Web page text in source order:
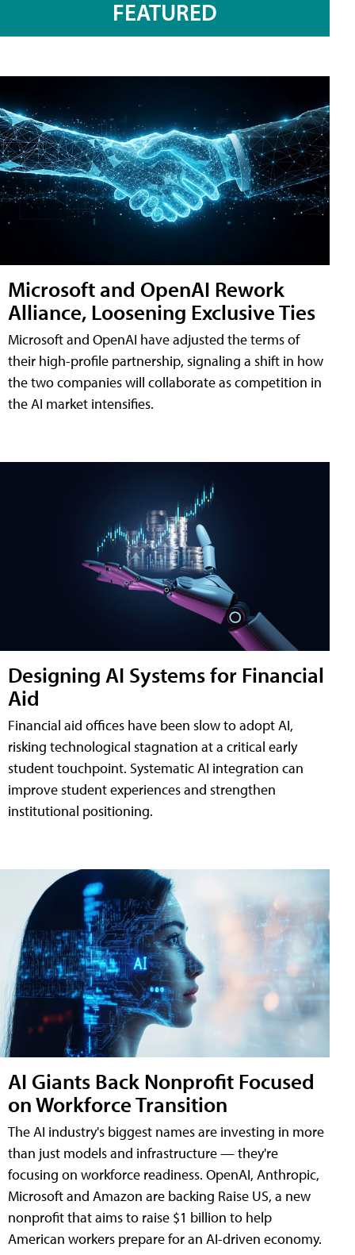
FEATURED
Microsoft and OpenAI Rework
Alliance, Loosening Exclusive Ties
Microsoft and OpenAI have adjusted the terms of
their high-profile partnership, signaling a shift in how
the two companies will collaborate as competition in
the AI market intensifies.
Designing AI Systems for Financial
Aid
Financial aid offices have been slow to adopt AI,
risking technological stagnation at a critical early
student touchpoint. Systematic AI integration can
improve student experiences and strengthen
institutional positioning.
AI Giants Back Nonprofit Focused
on Workforce Transition
The AI industry's biggest names are investing in more
than just models and infrastructure — they're
focusing on workforce readiness. OpenAI, Anthropic,
Microsoft and Amazon are backing Raise US, a new
nonprofit that aims to raise $1 billion to help
American workers prepare for an AI-driven economy.